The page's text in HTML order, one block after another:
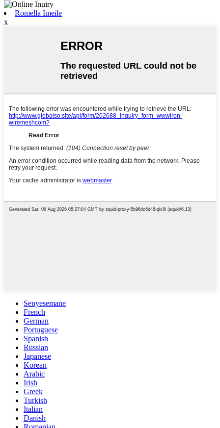
Romella Imeile
x
Senyesemane
French
German
Portuguese
Spanish
Russian
Japanese
Korean
Arabic
Irish
Greek
Turkish
Italian
Danish